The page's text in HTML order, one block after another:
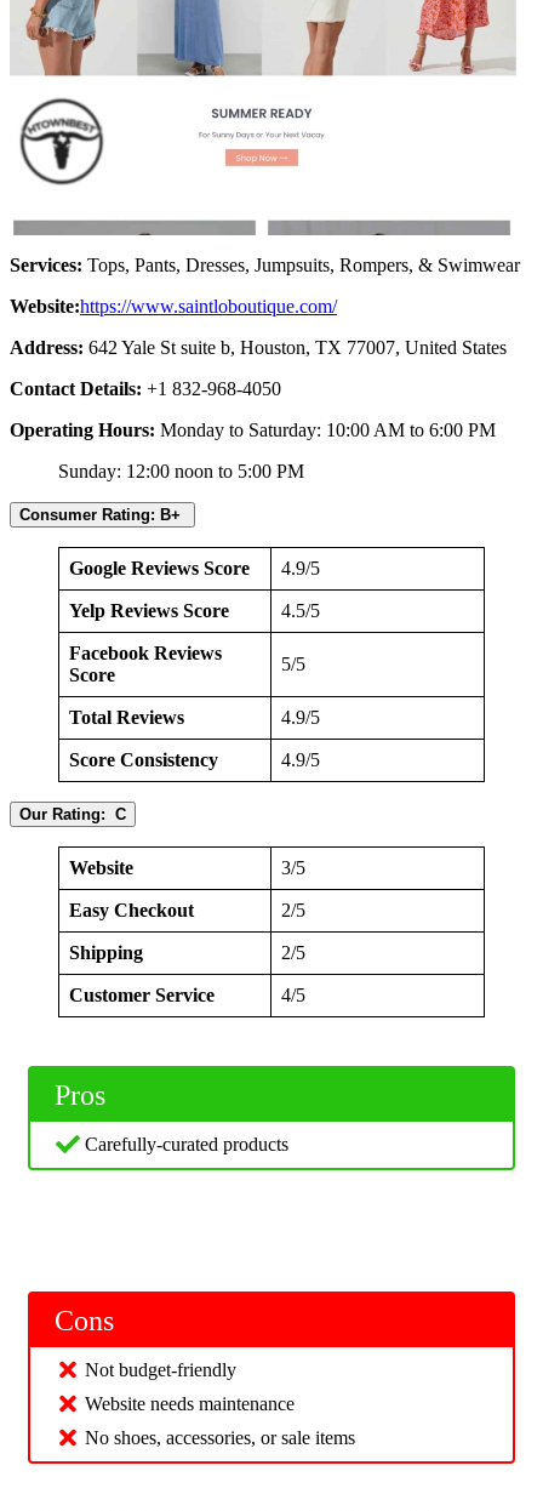
Services: Tops, Pants, Dresses, Jumpsuits, Rompers, & Swimwear
Website:https://www.saintloboutique.com/
Address: 642 Yale St suite b, Houston, TX 77007, United States
Contact Details: +1 832-968-4050
Operating Hours: Monday to Saturday: 10:00 AM to 6:00 PM
Sunday: 12:00 noon to 5:00 PM
Consumer Rating: B+
Google Reviews Score 4.9/5
Yelp Reviews Score 4.5/5
Facebook Reviews
Score
5/5
Total Reviews 4.9/5
Score Consistency 4.9/5
Our Rating: C
Website 3/5
Easy Checkout 2/5
Shipping 2/5
Customer Service 4/5
Pros
Carefully-curated products
Cons
Not budget-friendly
Website needs maintenance
No shoes, accessories, or sale items